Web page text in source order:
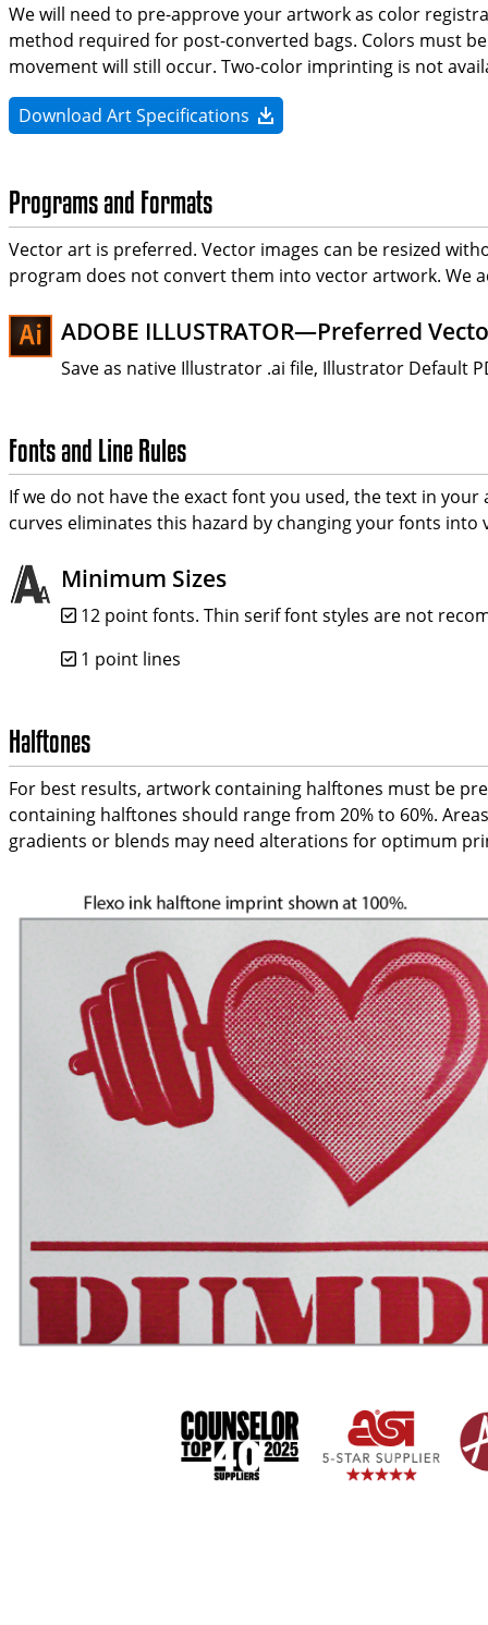
We will need to pre-approve your artwork as color
method required for post-converted bags. Colors must
movement will still occur. Two-color imprinting is not
Download Art Specifications
Programs and Formats
Vector art is preferred. Vector images can be resized
program does not convert them into vector artwork. We
ADOBE ILLUSTRATOR—Preferred
Save as native Illustrator .ai file, Illustrator Default
Fonts and Line Rules
If we do not have the exact font you used, the text in
curves eliminates this hazard by changing your fonts
Minimum Sizes
12 point fonts. Thin serif font styles are not
1 point lines
Halftones
For best results, artwork containing halftones must be
containing halftones should range from 20% to 60%.
gradients or blends may need alterations for optimum